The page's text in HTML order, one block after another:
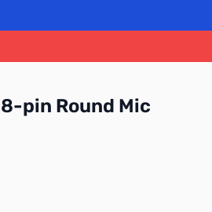
pin Round Mic